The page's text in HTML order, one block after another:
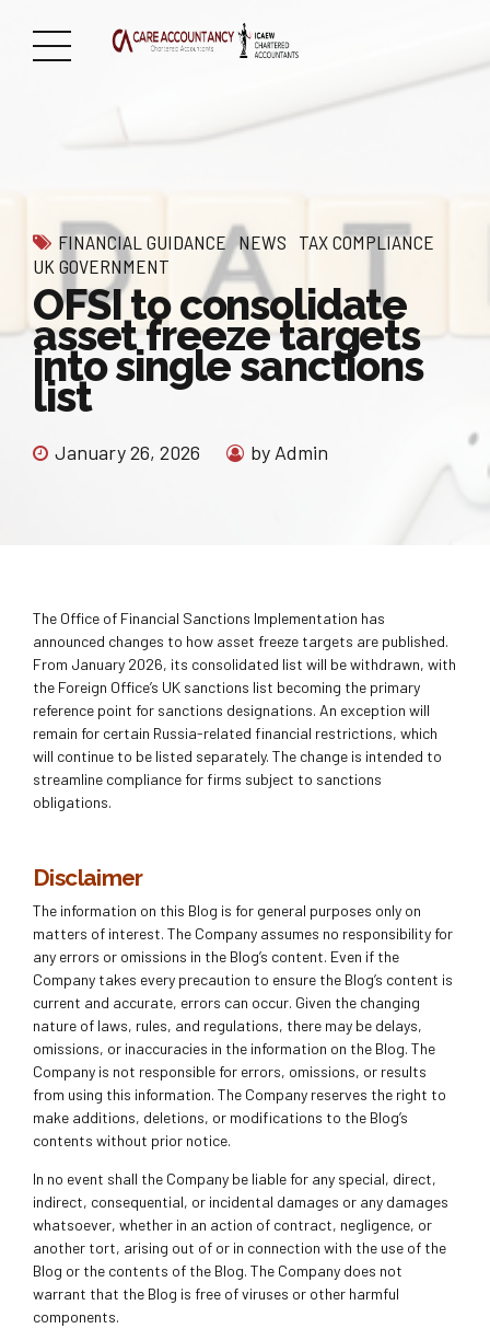
FINANCIAL GUIDANCE NEWS TAX COMPLIANCE
UK GOVERNMENT
OFSI to consolidate
asset freeze targets
into single sanctions
list
January 26, 2026 by Admin
The Office of Financial Sanctions Implementation has
announced changes to how asset freeze targets are published.
From January 2026, its consolidated list will be withdrawn, with
the Foreign Office’s UK sanctions list becoming the primary
reference point for sanctions designations. An exception will
remain for certain Russia-related financial restrictions, which
will continue to be listed separately. The change is intended to
streamline compliance for firms subject to sanctions
obligations.
Disclaimer
The information on this Blog is for general purposes only on
matters of interest. The Company assumes no responsibility for
any errors or omissions in the Blog’s content. Even if the
Company takes every precaution to ensure the Blog’s content is
current and accurate, errors can occur. Given the changing
nature of laws, rules, and regulations, there may be delays,
omissions, or inaccuracies in the information on the Blog. The
Company is not responsible for errors, omissions, or results
from using this information. The Company reserves the right to
make additions, deletions, or modifications to the Blog’s
contents without prior notice.
In no event shall the Company be liable for any special, direct,
indirect, consequential, or incidental damages or any damages
whatsoever, whether in an action of contract, negligence, or
another tort, arising out of or in connection with the use of the
Blog or the contents of the Blog. The Company does not
warrant that the Blog is free of viruses or other harmful
components.